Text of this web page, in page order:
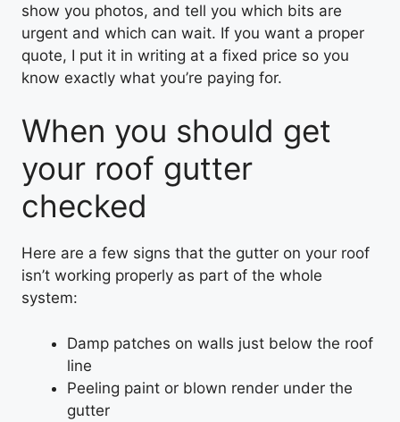
show you photos, and tell you which bits are
urgent and which can wait. If you want a proper
quote, I put it in writing at a fixed price so you
know exactly what you’re paying for.
When you should get
your roof gutter
checked
Here are a few signs that the gutter on your roof
isn’t working properly as part of the whole
system:
Damp patches on walls just below the roof
line
Peeling paint or blown render under the
gutter